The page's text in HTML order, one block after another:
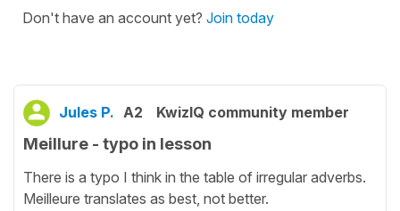
Don't have an account yet? Join today
Jules P. A2 KwizIQ community member
Meillure - typo in lesson
There is a typo I think in the table of irregular adverbs.
Meilleure translates as best, not better.